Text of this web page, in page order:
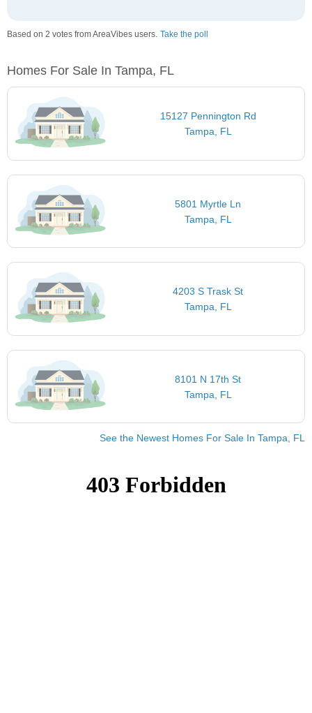
Based on 2 votes from AreaVibes users. Take the poll
Homes For Sale In Tampa, FL
15127 Pennington Rd
Tampa, FL
5801 Myrtle Ln
Tampa, FL
4203 S Trask St
Tampa, FL
8101 N 17th St
Tampa, FL
See the Newest Homes For Sale In Tampa, FL